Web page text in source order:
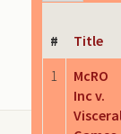
# Title
1
McRO
Inc v.